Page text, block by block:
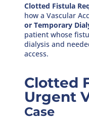
Clotted Fistula
how a Vascular
or Temporary
patient whose
dialysis and
access.
Clotted
Urgent
Case